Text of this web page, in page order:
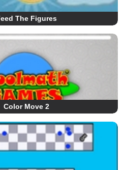
The Figures
Color Move 2